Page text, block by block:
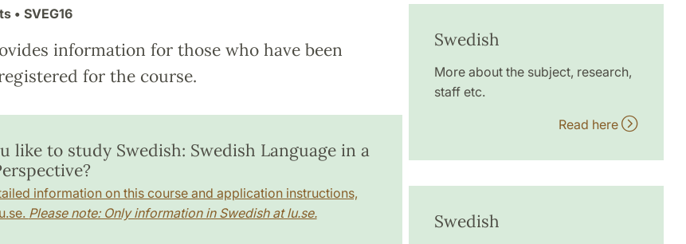
• SVEG16
information for those who have been
for the course.
like to study Swedish: Swedish Language in a
information on this course and application instructions,
Please note: Only information in Swedish at lu.se.
Swedish
More about the subject, research,
staff etc.
Read here
Swedish